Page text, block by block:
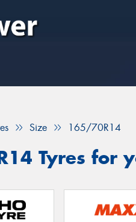
Size 165/70R14
Tyres for